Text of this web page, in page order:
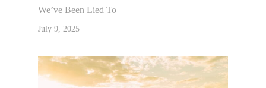
We’ve Been Lied To
July 9, 2025